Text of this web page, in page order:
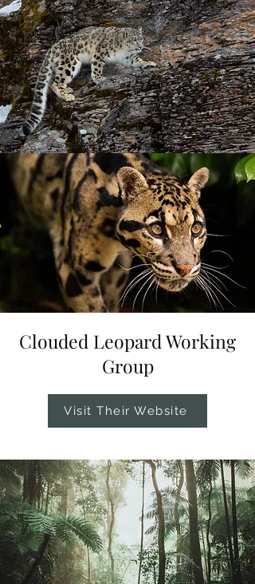
Clouded Leopard Working
Group
Visit Their Website